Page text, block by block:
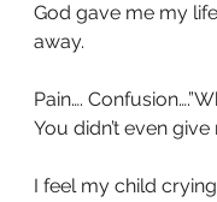
God gave me my
away.
Pain….
You didn’t even give
I feel my child